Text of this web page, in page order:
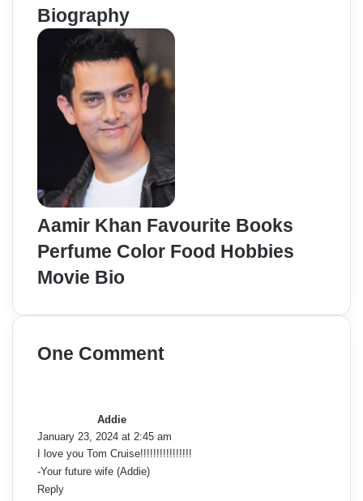
Biography
Aamir Khan Favourite Books
Perfume Color Food Hobbies
Movie Bio
One Comment
Addie
:
January 23, 2024 at 2:45 am
I love you Tom Cruise!!!!!!!!!!!!!!!!
-Your future wife (Addie)
Reply